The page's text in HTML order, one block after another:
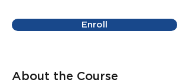
Enroll
About the Course